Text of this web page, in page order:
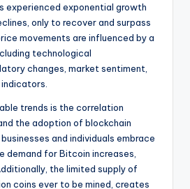
experienced exponential growth
only to recover and surpass
movements are influenced by a
technological
changes, market sentiment,
trends is the correlation
the adoption of blockchain
and individuals embrace
demand for Bitcoin increases,
the limited supply of
coins ever to be mined, creates